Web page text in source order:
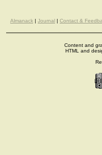
Almanack | Journal | Contact &
Content and
HTML and